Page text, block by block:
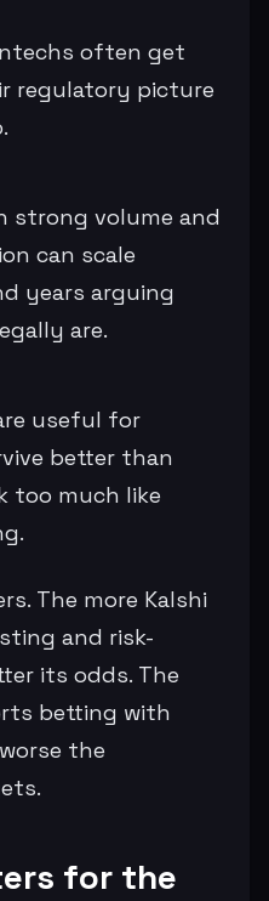
often get
regulatory picture
strong volume and
can scale
years arguing
are.
useful for
better than
too much like
The more Kalshi
and risk-
its odds. The
betting with
the
for the